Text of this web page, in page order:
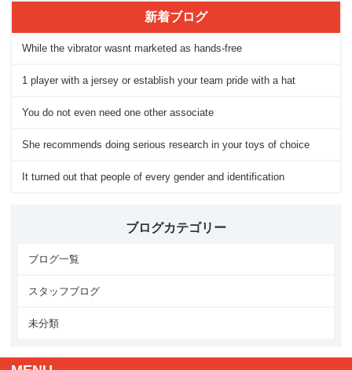
新着ブログ
While the vibrator wasnt marketed as hands-free
1 player with a jersey or establish your team pride with a hat
You do not even need one other associate
She recommends doing serious research in your toys of choice
It turned out that people of every gender and identification
ブログカテゴリー
ブログ一覧
スタッフブログ
未分類